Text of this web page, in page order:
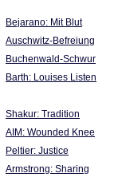
Bejarano: Mit Blut
Auschwitz-Befreiung
Buchenwald-Schwur
Barth: Louises Listen
Shakur: Tradition
AIM: Wounded Knee
Peltier: Justice
Armstrong: Sharing